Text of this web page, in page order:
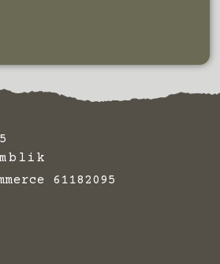
61182095